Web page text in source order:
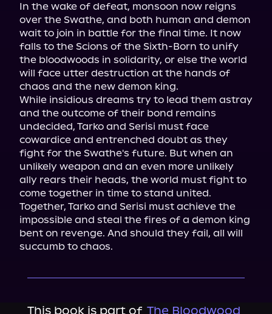
In the wake of defeat, monsoon now reigns
over the Swathe, and both human and demon
wait to join in battle for the final time. It now
falls to the Scions of the Sixth-Born to unify
the bloodwoods in solidarity, or else the world
will face utter destruction at the hands of
chaos and the new demon king.
While insidious dreams try to lead them astray
and the outcome of their bond remains
undecided, Tarko and Serisi must face
cowardice and entrenched doubt as they
fight for the Swathe's future. But when an
unlikely weapon and an even more unlikely
ally rears their heads, the world must fight to
come together in time to stand united.
Together, Tarko and Serisi must achieve the
impossible and steal the fires of a demon king
bent on revenge. And should they fail, all will
succumb to chaos.
This book is part of The Bloodwood